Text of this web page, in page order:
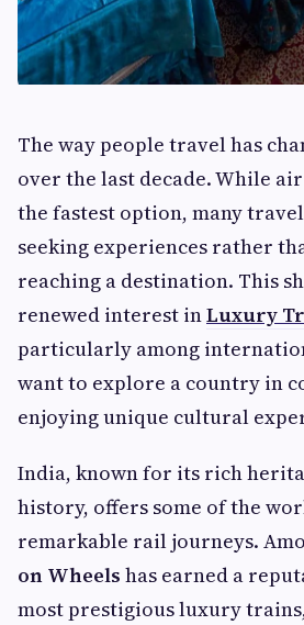
The way people travel has
over the last decade. While
the fastest option, many
seeking experiences rather
reaching a destination. This
renewed interest inLuxury
particularly among
want to explore a country in
enjoying unique cultural
India, known for its rich
history, offers some of the
remarkable rail journeys.
on Wheels has earned a
most prestigious luxury